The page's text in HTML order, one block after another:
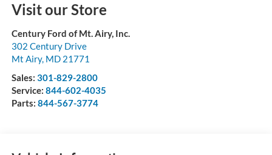
Visit our Store
Century Ford of Mt. Airy, Inc.
302 Century Drive
Mt Airy, MD 21771
Sales: 301-829-2800
Service: 844-602-4035
Parts: 844-567-3774